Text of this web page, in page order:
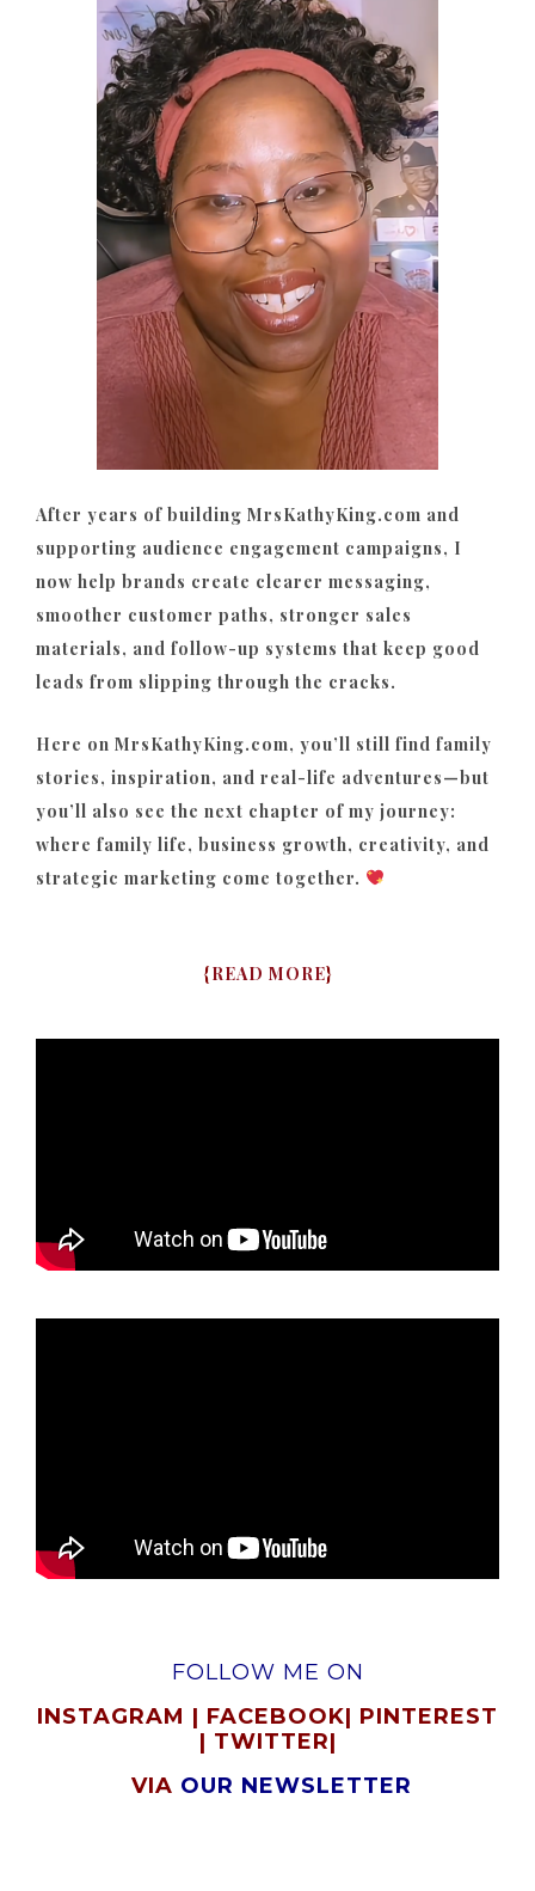
After years of building MrsKathyKing.com and
supporting audience engagement campaigns, I
now help brands create clearer messaging,
smoother customer paths, stronger sales
materials, and follow-up systems that keep good
leads from slipping through the cracks.
Here on MrsKathyKing.com, you’ll still find family
stories, inspiration, and real-life adventures—but
you’ll also see the next chapter of my journey:
where family life, business growth, creativity, and
strategic marketing come together.
{READ MORE}
FOLLOW ME ON
INSTAGRAM | FACEBOOK| PINTEREST
| TWITTER|
VIA OUR NEWSLETTER